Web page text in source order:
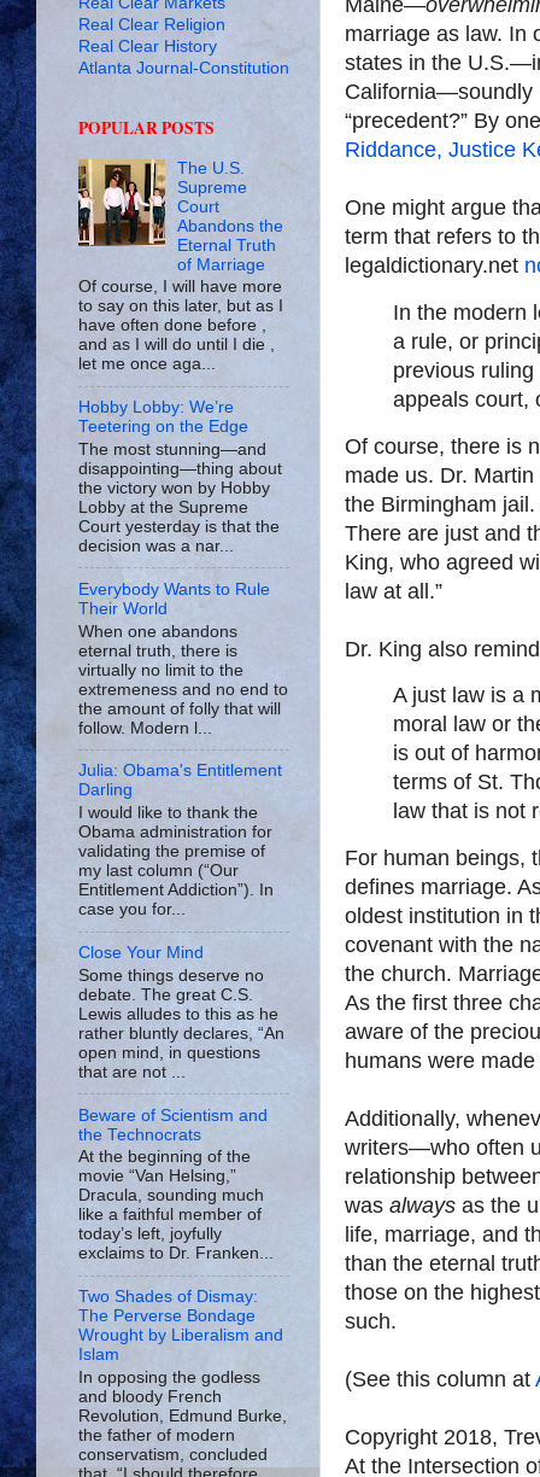
marriage as law. In
states in the
California—soundly
“precedent?” By
Riddance, Justice
One might argue
term that refers to
legaldictionary.net
In the modern
a rule, or
previous
appeals court,
Of course, there is
made us. Dr.
the Birmingham
There are just and
King, who agreed
law at all.”
Dr. King also
A just law is a
moral law or
is out of
terms of St.
law that is not
For human beings,
defines marriage.
oldest institution in
covenant with the
the church.
As the first three
aware of the
humans were
Additionally,
writers—who often
relationship
was always as the
life, marriage, and
than the eternal
those on the
such.
(See this column at
Copyright 2018,
At the Intersection
Real Clear Religion
Real Clear History
Atlanta Journal-Constitution
POPULAR POSTS
The U.S.
Supreme
Court
Abandons the
Eternal Truth
of Marriage
Of course, I will have more
to say on this later, but as I
have often done before ,
and as I will do until I die ,
let me once aga...
Hobby Lobby: We’re
Teetering on the Edge
The most stunning—and
disappointing—thing about
the victory won by Hobby
Lobby at the Supreme
Court yesterday is that the
decision was a nar...
Everybody Wants to Rule
Their World
When one abandons
eternal truth, there is
virtually no limit to the
extremeness and no end to
the amount of folly that will
follow. Modern l...
Julia: Obama's Entitlement
Darling
I would like to thank the
Obama administration for
validating the premise of
my last column (“Our
Entitlement Addiction”). In
case you for...
Close Your Mind
Some things deserve no
debate. The great C.S.
Lewis alludes to this as he
rather bluntly declares, “An
open mind, in questions
that are not ...
Beware of Scientism and
the Technocrats
At the beginning of the
movie “Van Helsing,”
Dracula, sounding much
like a faithful member of
today’s left, joyfully
exclaims to Dr. Franken...
Two Shades of Dismay:
The Perverse Bondage
Wrought by Liberalism and
Islam
In opposing the godless
and bloody French
Revolution, Edmund Burke,
the father of modern
conservatism, concluded